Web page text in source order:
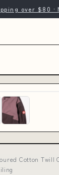
over $80 ·
Cotton Twill